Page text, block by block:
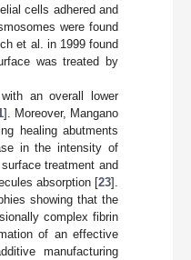
cells adhered and
were found
et al. in 1999 found
was treated by
an overall lower
]. Moreover, Mangano
healing abutments
in the intensity of
treatment and
absorption [23].
showing that the
complex fibrin
of an effective
manufacturing